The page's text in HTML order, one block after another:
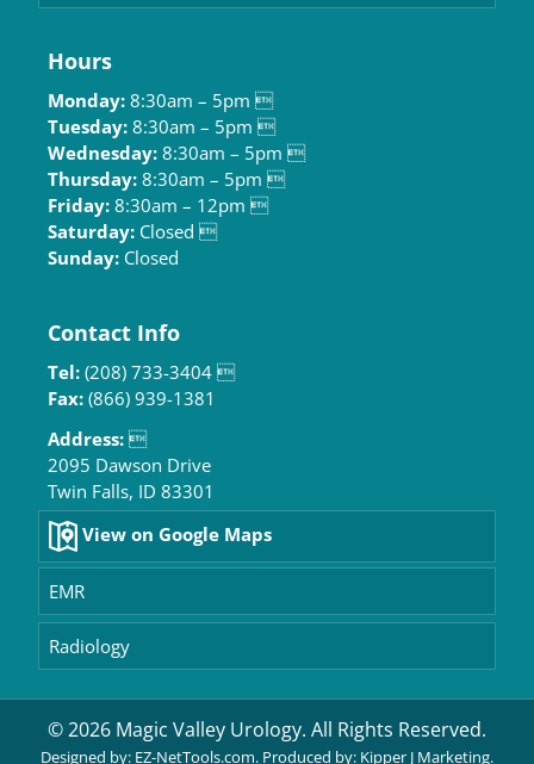
Hours
Monday: 8:30am – 5pm 
Tuesday: 8:30am – 5pm 
Wednesday: 8:30am – 5pm 
Thursday: 8:30am – 5pm 
Friday: 8:30am – 12pm 
Saturday: Closed 
Sunday: Closed
Contact Info
Tel: (208) 733-3404 
Fax: (866) 939-1381
Address: 
2095 Dawson Drive
Twin Falls, ID 83301
View on Google Maps
EMR
Radiology
© 2026 Magic Valley Urology. All Rights Reserved.
Designed by: EZ-NetTools.com. Produced by: Kipper J Marketing.